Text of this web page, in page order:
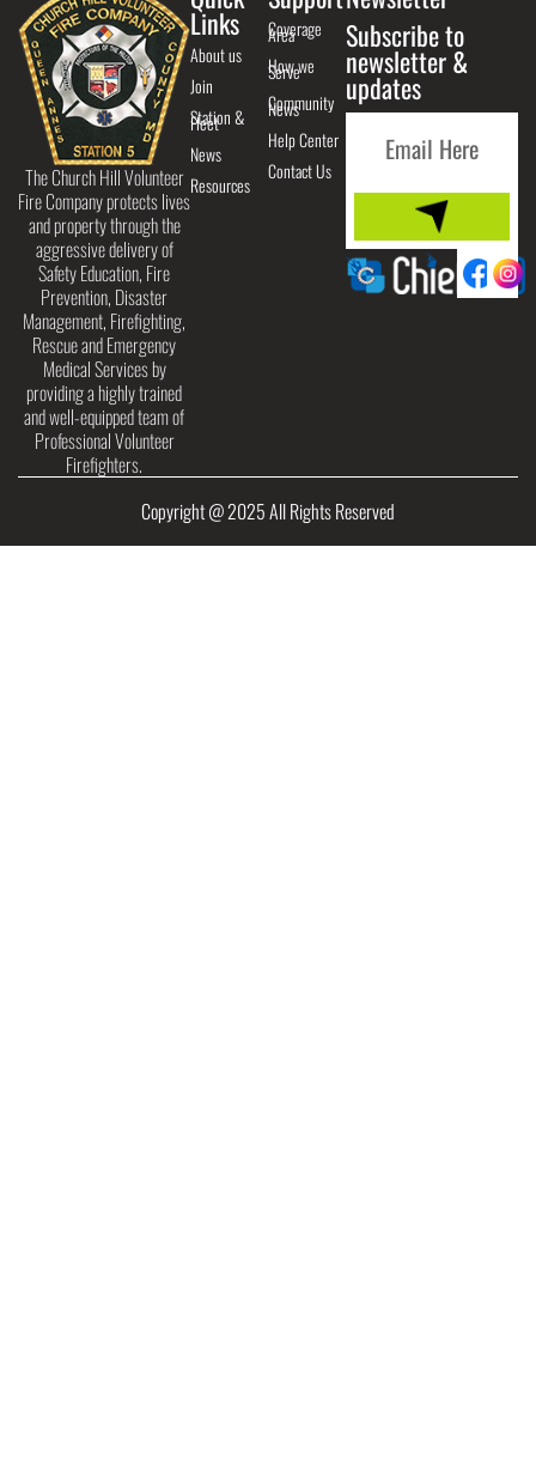
The Church Hill Volunteer
Fire Company protects lives
and property through the
aggressive delivery of
Safety Education, Fire
Prevention, Disaster
Management, Firefighting,
Rescue and Emergency
Medical Services by
providing a highly trained
and well-equipped team of
Professional Volunteer
Firefighters.
Links
About us
Join
Station &
Fleet
News
Resources
Coverage
Area
How we
Serve
Community
News
Help Center
Contact Us
Subscribe to
newsletter &
updates
Copyright @ 2025 All Rights Reserved